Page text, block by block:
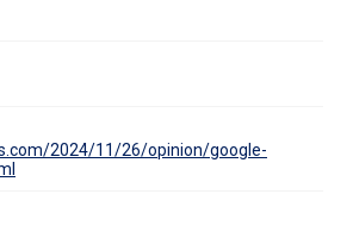
2024/11/26/opinion/google-